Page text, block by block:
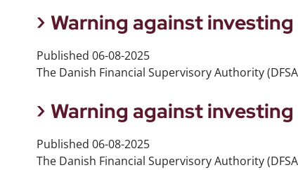
Warning against
Published 06-08-2025
The Danish Financial Supervisory Authority
Warning against
Published 06-08-2025
The Danish Financial Supervisory Authority